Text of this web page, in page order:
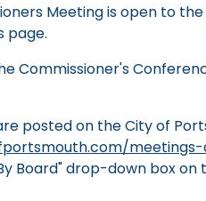
Meeting is open to
page.
Commissioner's
posted on the City of
Board" drop-down box